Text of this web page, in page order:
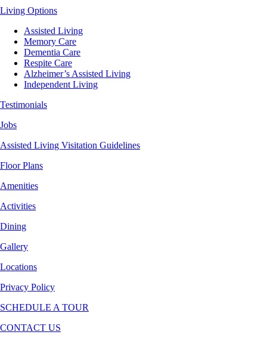
Living Options
Assisted Living
Memory Care
Dementia Care
Respite Care
Alzheimer’s Assisted Living
Independent Living
Testimonials
Jobs
Assisted Living Visitation Guidelines
Floor Plans
Amenities
Activities
Dining
Gallery
Locations
Privacy Policy
SCHEDULE A TOUR
CONTACT US